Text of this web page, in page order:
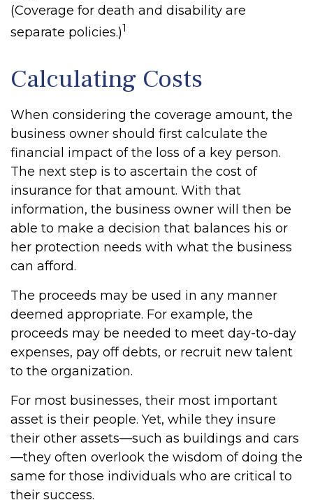
(Coverage for death and disability are
separate policies.)1
Calculating Costs
When considering the coverage amount, the
business owner should first calculate the
financial impact of the loss of a key person.
The next step is to ascertain the cost of
insurance for that amount. With that
information, the business owner will then be
able to make a decision that balances his or
her protection needs with what the business
can afford.
The proceeds may be used in any manner
deemed appropriate. For example, the
proceeds may be needed to meet day-to-day
expenses, pay off debts, or recruit new talent
to the organization.
For most businesses, their most important
asset is their people. Yet, while they insure
their other assets—such as buildings and cars
—they often overlook the wisdom of doing the
same for those individuals who are critical to
their success.